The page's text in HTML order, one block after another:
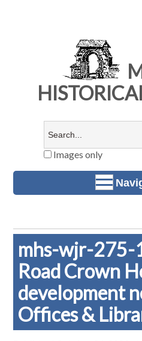
Images only
mhs-wjr-275-
Road Crown
development
Offices &